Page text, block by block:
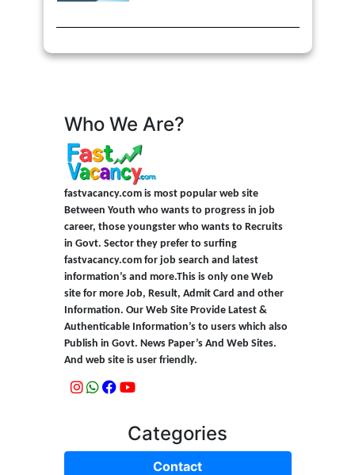
Who We Are?
fastvacancy.com is most popular web site
Between Youth who wants to progress in job
career, those youngster who wants to Recruits
in Govt. Sector they prefer to surfing
fastvacancy.com for job search and latest
information’s and more.This is only one Web
site for more Job, Result, Admit Card and other
Information. Our Web Site Provide Latest &
Authenticable Information’s to users which also
Publish in Govt. News Paper’s And Web Sites.
And web site is user friendly.
Categories
Contact